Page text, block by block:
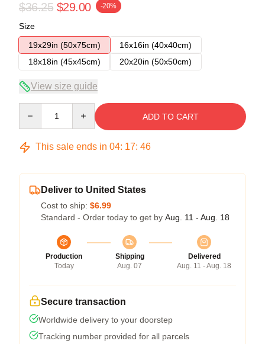
$36.25 $29.00 -20%
Size
19x29in (50x75cm)
16x16in (40x40cm)
18x18in (45x45cm)
20x20in (50x50cm)
View size guide
ADD TO CART
This sale ends in 04: 17: 45
Deliver to United States
Cost to ship: $6.99
Standard - Order today to get by Aug. 11 - Aug. 18
Production
Today
Shipping
Aug. 07
Delivered
Aug. 11 - Aug. 18
Secure transaction
Worldwide delivery to your doorstep
Tracking number provided for all parcels